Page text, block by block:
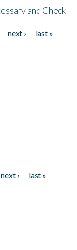
and Check
next ›
last »
next ›
last »